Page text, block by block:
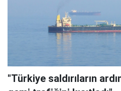
"Türkiye saldırıların